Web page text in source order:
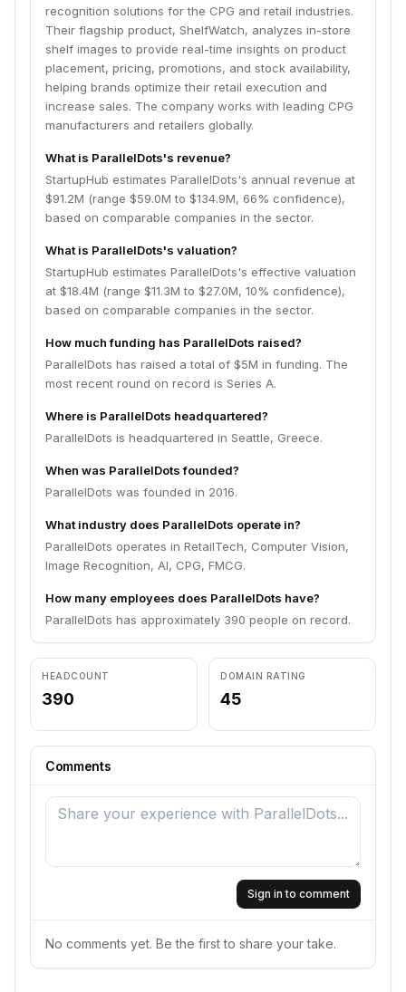
recognition solutions for the CPG and retail industries.
Their flagship product, ShelfWatch, analyzes in-store
shelf images to provide real-time insights on product
placement, pricing, promotions, and stock availability,
helping brands optimize their retail execution and
increase sales. The company works with leading CPG
manufacturers and retailers globally.
What is ParallelDots's revenue?
StartupHub estimates ParallelDots's annual revenue at
$91.2M (range $59.0M to $134.9M, 66% confidence),
based on comparable companies in the sector.
What is ParallelDots's valuation?
StartupHub estimates ParallelDots's effective valuation
at $18.4M (range $11.3M to $27.0M, 10% confidence),
based on comparable companies in the sector.
How much funding has ParallelDots raised?
ParallelDots has raised a total of $5M in funding. The
most recent round on record is Series A.
Where is ParallelDots headquartered?
ParallelDots is headquartered in Seattle, Greece.
When was ParallelDots founded?
ParallelDots was founded in 2016.
What industry does ParallelDots operate in?
ParallelDots operates in RetailTech, Computer Vision,
Image Recognition, AI, CPG, FMCG.
How many employees does ParallelDots have?
ParallelDots has approximately 390 people on record.
HEADCOUNT
390
DOMAIN RATING
45
Comments
Sign in to comment
No comments yet. Be the first to share your take.